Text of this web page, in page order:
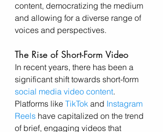
content, democratizing the medium
and allowing for a diverse range of
voices and perspectives.
The Rise of Short-Form Video
In recent years, there has been a
significant shift towards short-form
social media video content.
Platforms like TikTok and Instagram
Reels have capitalized on the trend
of brief, engaging videos that